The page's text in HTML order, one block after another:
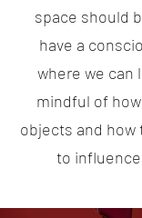
space should
have a
where we can
mindful of
objects and how
to